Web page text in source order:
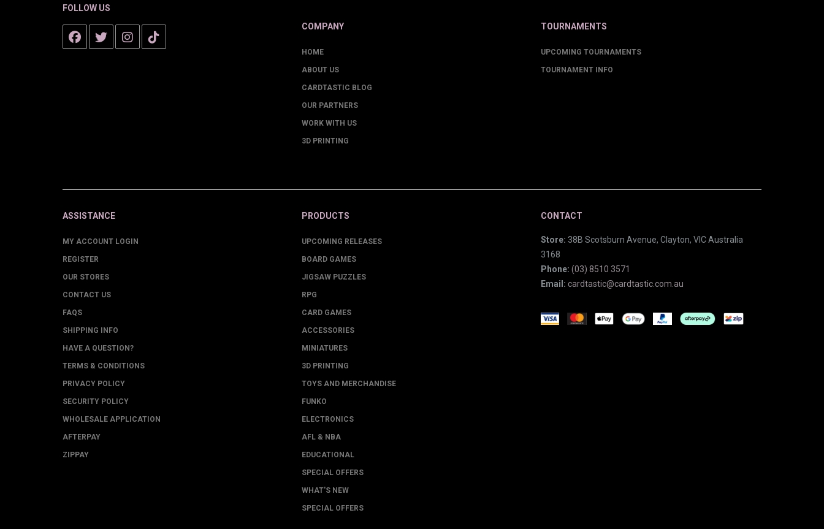
FOLLOW US
COMPANY
HOME
ABOUT US
CARDTASTIC BLOG
OUR PARTNERS
WORK WITH US
3D PRINTING
TOURNAMENTS
UPCOMING TOURNAMENTS
TOURNAMENT INFO
ASSISTANCE
MY ACCOUNT LOGIN
REGISTER
OUR STORES
CONTACT US
FAQS
SHIPPING INFO
HAVE A QUESTION?
TERMS & CONDITIONS
PRIVACY POLICY
SECURITY POLICY
WHOLESALE APPLICATION
AFTERPAY
ZIPPAY
PRODUCTS
UPCOMING RELEASES
BOARD GAMES
JIGSAW PUZZLES
RPG
CARD GAMES
ACCESSORIES
MINIATURES
3D PRINTING
TOYS AND MERCHANDISE
FUNKO
ELECTRONICS
AFL & NBA
EDUCATIONAL
SPECIAL OFFERS
WHAT'S NEW
SPECIAL OFFERS
CONTACT
Store: 38B Scotsburn Avenue, Clayton, VIC Australia
3168
Phone: (03) 8510 3571
Email: cardtastic@cardtastic.com.au